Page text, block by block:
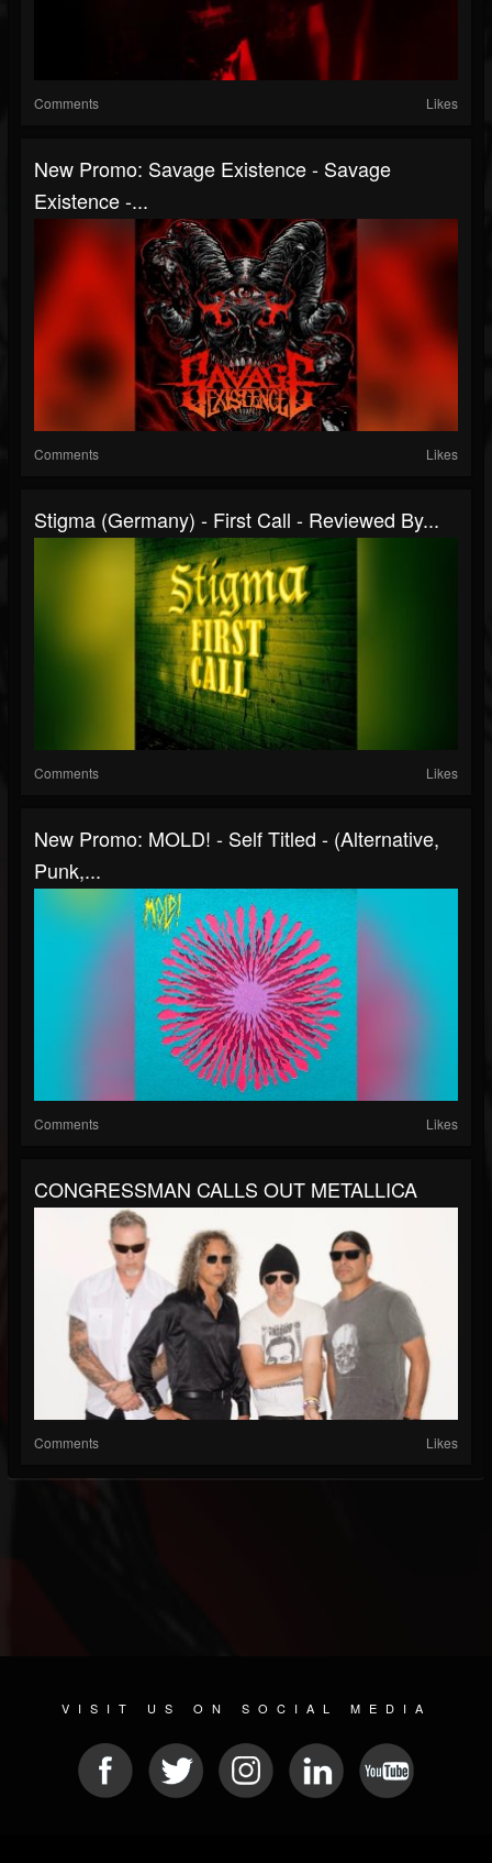
Comments Likes
New Promo: Savage Existence - Savage
Existence -...
Comments Likes
Stigma (Germany) - First Call - Reviewed By...
Comments Likes
New Promo: MOLD! - Self Titled - (Alternative,
Punk,...
Comments Likes
CONGRESSMAN CALLS OUT METALLICA
Comments Likes
VISIT US ON SOCIAL MEDIA